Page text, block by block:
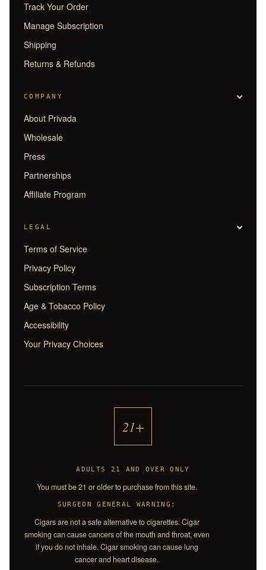
Track Your Order
Manage Subscription
Shipping
Returns & Refunds
COMPANY
About Privada
Wholesale
Press
Partnerships
Affiliate Program
LEGAL
Terms of Service
Privacy Policy
Subscription Terms
Age & Tobacco Policy
Accessibility
Your Privacy Choices
21+
ADULTS 21 AND OVER ONLY
You must be 21 or older to purchase from this site.
SURGEON GENERAL WARNING:
Cigars are not a safe alternative to cigarettes. Cigar
smoking can cause cancers of the mouth and throat, even
if you do not inhale. Cigar smoking can cause lung
cancer and heart disease.